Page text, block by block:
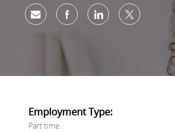
Share via emailShare via Facebook
Share via LinkedIn
Share via
Employment Type:
Part time